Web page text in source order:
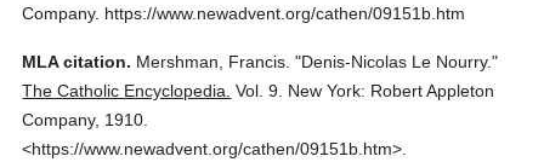
Company. https://www.newadvent.org/cathen/09151b.htm
MLA citation. Mershman, Francis. "Denis-Nicolas Le Nourry."
The Catholic Encyclopedia. Vol. 9. New York: Robert Appleton
Company, 1910.
<https://www.newadvent.org/cathen/09151b.htm>.